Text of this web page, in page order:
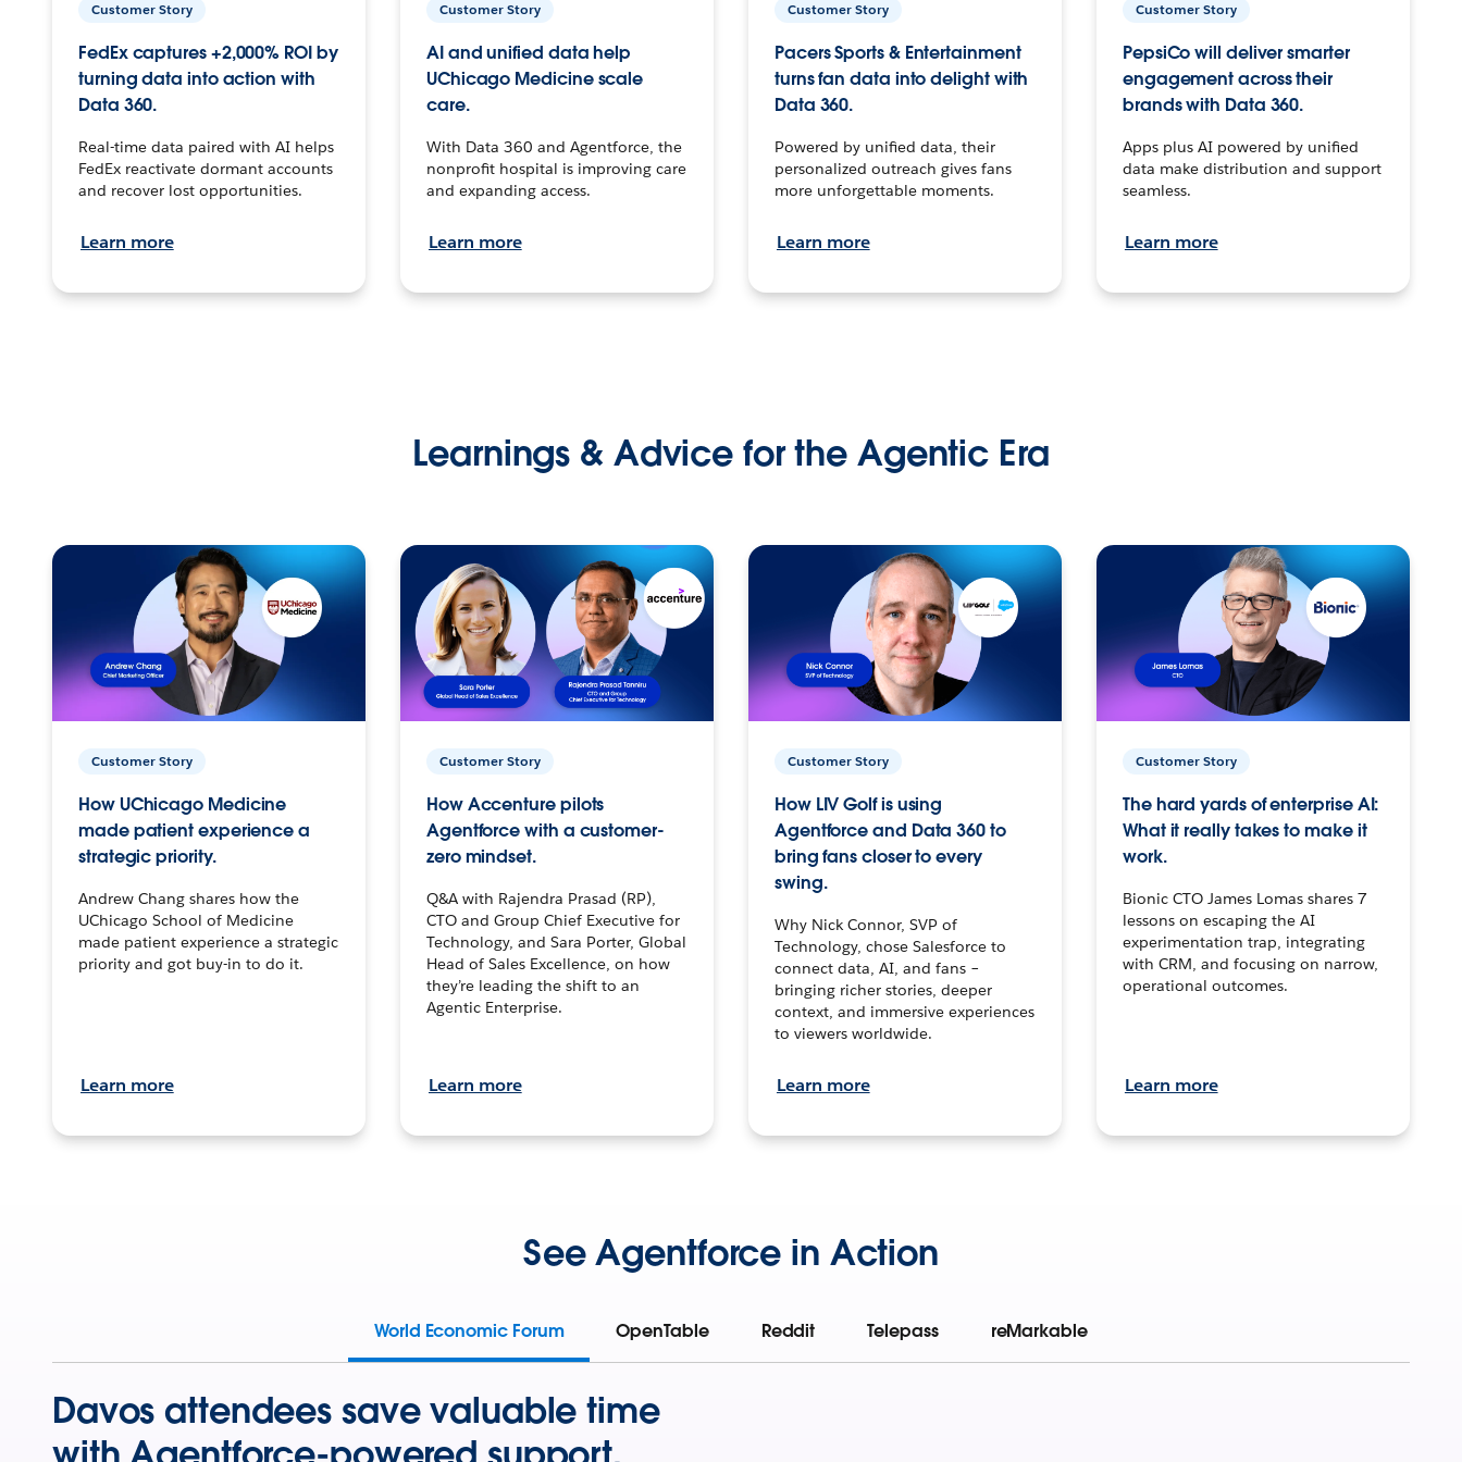
Customer Story
FedEx captures +2,000% ROI by
turning data into action with
Data 360.
Real-time data paired with AI helps
FedEx reactivate dormant accounts
and recover lost opportunities.
Learn more
Customer Story
AI and unified data help
UChicago Medicine scale
care.
With Data 360 and Agentforce, the
nonprofit hospital is improving care
and expanding access.
Learn more
Customer Story
Pacers Sports & Entertainment
turns fan data into delight with
Data 360.
Powered by unified data, their
personalized outreach gives fans
more unforgettable moments.
Learn more
Customer Story
PepsiCo will deliver smarter
engagement across their
brands with Data 360.
Apps plus AI powered by unified
data make distribution and support
seamless.
Learn more
Learnings & Advice for the Agentic Era
Customer Story
How UChicago Medicine
made patient experience a
strategic priority.
Andrew Chang shares how the
UChicago School of Medicine
made patient experience a strategic
priority and got buy-in to do it.
Learn more
Customer Story
How Accenture pilots
Agentforce with a customer-
zero mindset.
Q&A with Rajendra Prasad (RP),
CTO and Group Chief Executive for
Technology, and Sara Porter, Global
Head of Sales Excellence, on how
they’re leading the shift to an
Agentic Enterprise.
Learn more
Customer Story
How LIV Golf is using
Agentforce and Data 360 to
bring fans closer to every
swing.
Why Nick Connor, SVP of
Technology, chose Salesforce to
connect data, AI, and fans –
bringing richer stories, deeper
context, and immersive experiences
to viewers worldwide.
Learn more
Customer Story
The hard yards of enterprise AI:
What it really takes to make it
work.
Bionic CTO James Lomas shares 7
lessons on escaping the AI
experimentation trap, integrating
with CRM, and focusing on narrow,
operational outcomes.
Learn more
See Agentforce in Action
World Economic Forum OpenTable Reddit Telepass reMarkable
Davos attendees save valuable time